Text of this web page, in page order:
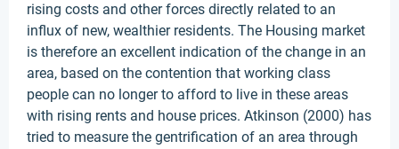
rising costs and other forces directly related to an
influx of new, wealthier residents. The Housing market
is therefore an excellent indication of the change in an
area, based on the contention that working class
people can no longer to afford to live in these areas
with rising rents and house prices. Atkinson (2000) has
tried to measure the gentrification of an area through